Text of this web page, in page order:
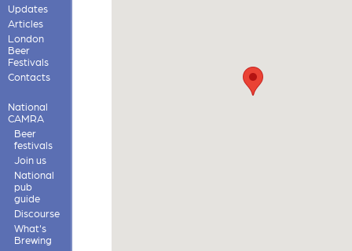
Updates
Articles
London
Beer
Festivals
Contacts
National
CAMRA
Beer
festivals
Join us
National
pub
guide
Discourse
What's
Brewing